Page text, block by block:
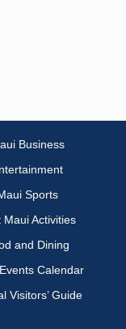
Business
Sports
Maui Activities
and Dining
Calendar
Visitors’ Guide